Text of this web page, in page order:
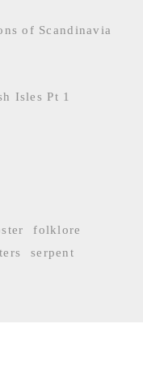
of Scandinavia
Isles Pt 1
folklore
serpent